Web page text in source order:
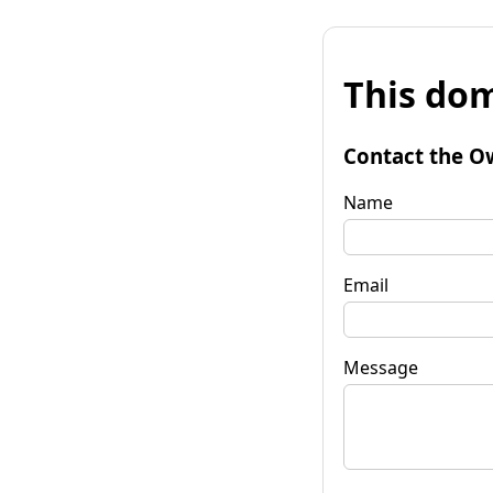
This
Contact the
Name
Email
Message